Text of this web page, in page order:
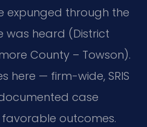
expunged through the
was heard (District
County – Towson).
here — firm-wide, SRIS
case
favorable outcomes.